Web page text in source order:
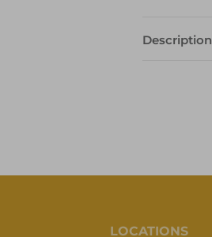
Description
LOCATIONS